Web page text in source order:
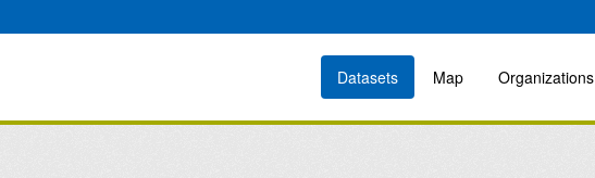
Datasets Map Organizations